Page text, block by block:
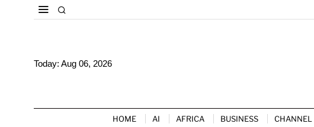
Today: Aug 06, 2026
HOME AI AFRICA BUSINESS CHANNEL